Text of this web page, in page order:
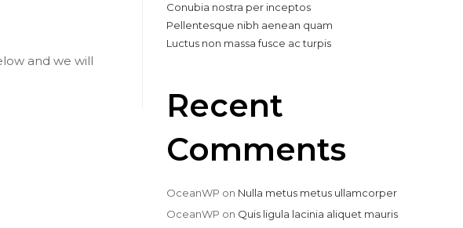
and we will
Conubia nostra per inceptos
Pellentesque nibh aenean quam
Luctus non massa fusce ac turpis
Recent
Comments
OceanWP on Nulla metus metus ullamcorper
OceanWP on Quis ligula lacinia aliquet mauris